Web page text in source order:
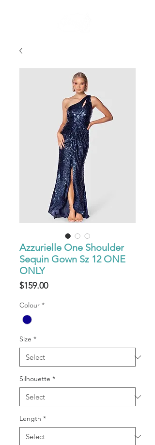
Azzurielle One Shoulder
Sequin Gown Sz 12 ONE
ONLY
$159.00Price
Colour *
Size *
Silhouette *
Length *